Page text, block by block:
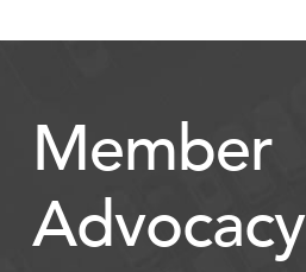
Member
Advocacy